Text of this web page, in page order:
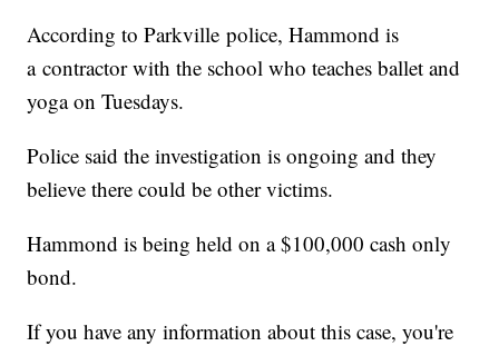
According to Parkville police, Hammond is
a contractor with the school who teaches ballet and
yoga on Tuesdays.
Police said the investigation is ongoing and they
believe there could be other victims.
Hammond is being held on a $100,000 cash only
bond.
If you have any information about this case, you're